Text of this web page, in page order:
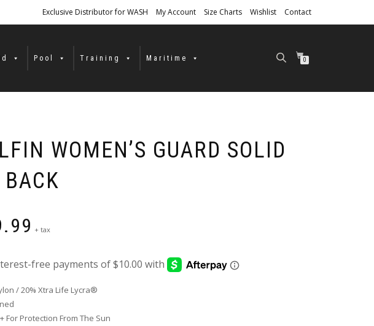
Exclusive Distributor for WASH My Account Size Charts Wishlist Contact
Pool Training Maritime 0
WOMEN’S GUARD SOLID
+ tax
/ 20% Xtra Life Lycra®
For Protection From The Sun